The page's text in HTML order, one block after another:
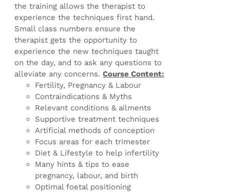
the training allows the therapist to
experience the techniques first hand.
Small class numbers ensure the
therapist gets the opportunity to
experience the new techniques taught
on the day, and to ask any questions to
alleviate any concerns.Course Content:
Fertility, Pregnancy & Labour
Contraindications & Myths
Relevant conditions & ailments
Supportive treatment techniques
Artificial methods of conception
Focus areas for each trimester
Diet & Lifestyle to help infertility
Many hints & tips to ease
pregnancy, labour, and birth
Optimal foetal positioning